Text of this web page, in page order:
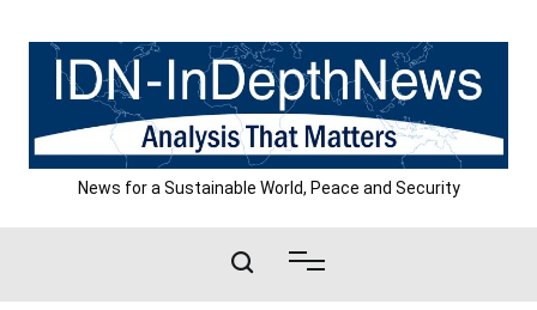
content
News for a Sustainable World, Peace and Security